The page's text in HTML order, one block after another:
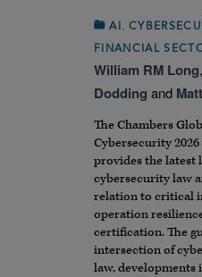
AI ,
FINANCIAL
William RM Long,
Dodding and
The Chambers
Cybersecurity 2026
provides the latest
cybersecurity law
relation to critical
operation
certification. The
intersection of
law, developments